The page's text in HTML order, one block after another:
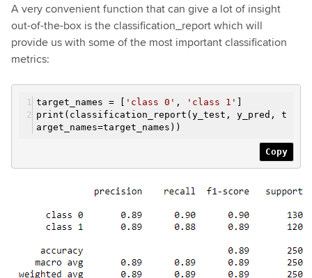
A very convenient function that can give a lot of insight
out-of-the-box is the classification_report which will
provide us with some of the most important classification
metrics:
target_names = [ 'class 0' , 'class 1'
print(classification_report(y_test, y_pred, t
arget_names=target_names))
Copy